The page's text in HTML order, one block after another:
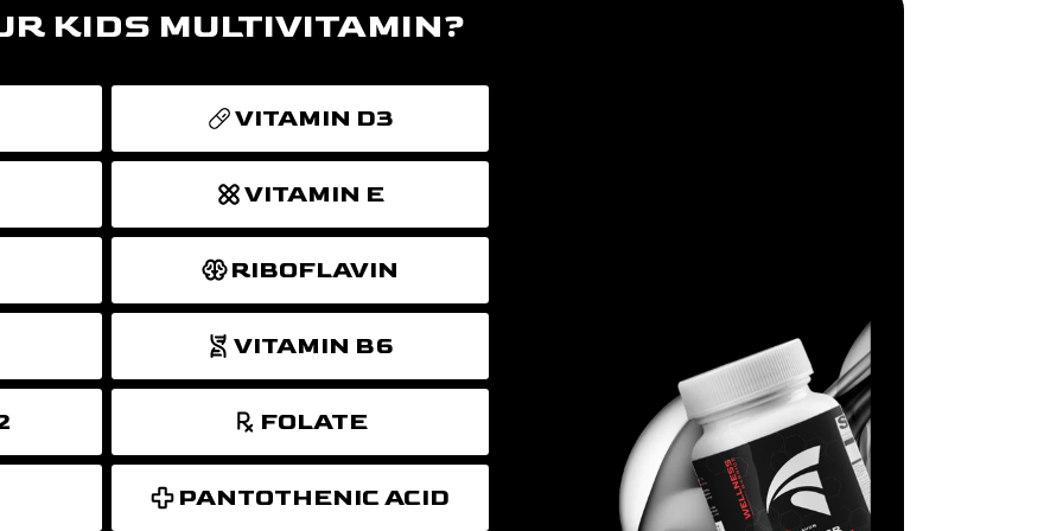
KIDS MULTIVITAMIN?
VITAMIN D3
VITAMIN E
RIBOFLAVIN
VITAMIN B6
FOLATE
PANTOTHENIC ACID